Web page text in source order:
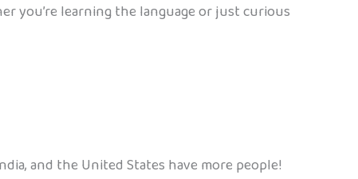
you’re learning the language or just curious
and the United States have more people!